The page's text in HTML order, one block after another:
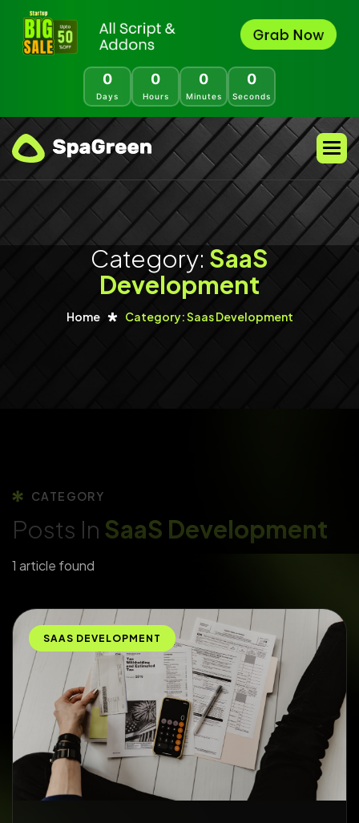
0
Days
0
Hours
0
Minutes
0
Seconds
Category: SaaS
Development
Home Category: Saas Development
CATEGORY
Posts In SaaS Development
1 article found
SAAS DEVELOPMENT